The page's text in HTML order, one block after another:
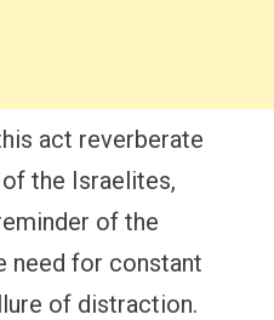
act reverberate
the Israelites,
of the
need for constant
of distraction.